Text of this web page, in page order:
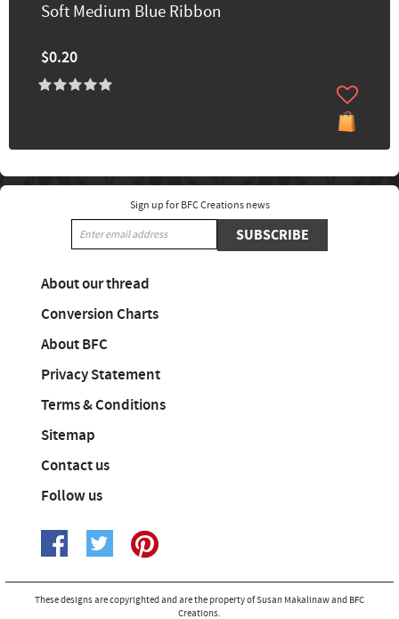
Soft Medium Blue Ribbon
$0.20
Sign up for BFC Creations news
SUBSCRIBE
About our thread
Conversion Charts
About BFC
Privacy Statement
Terms & Conditions
Sitemap
Contact us
Follow us
These designs are copyrighted and are the property of Susan Makalinaw and BFC
Creations.